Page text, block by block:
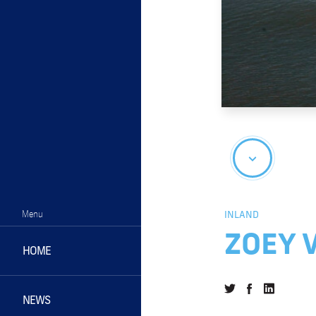
Menu
HOME
NEWS
INLAND
ZOEY